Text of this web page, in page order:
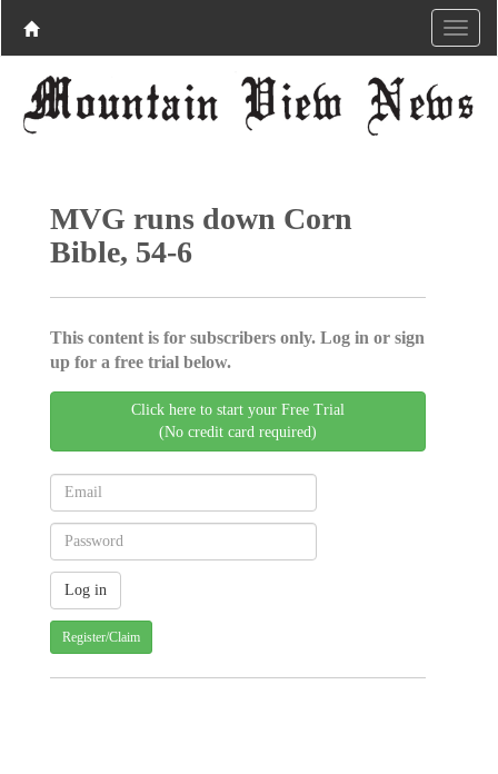
MVG runs down Corn
Bible, 54-6
This content is for subscribers only. Log in or sign
up for a free trial below.
Click here to start your Free Trial
(No credit card required)
Register/Claim